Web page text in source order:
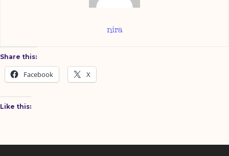
nira
Share this:
Facebook X
Like this: